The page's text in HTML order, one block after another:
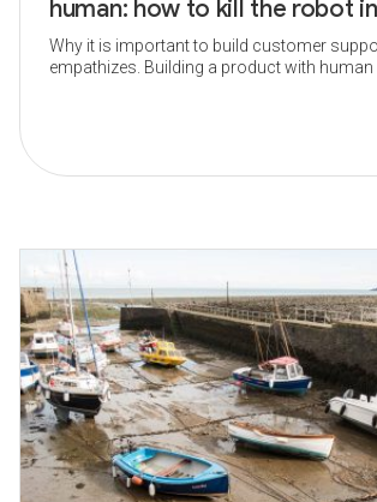
human: how to kill the robot
Why it is important to build customer
empathizes. Building a product with